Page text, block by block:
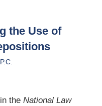
the Use of
the National Law